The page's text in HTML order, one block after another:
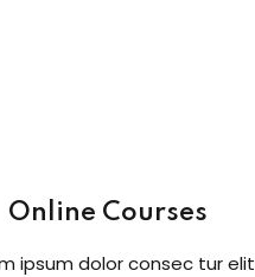
Online Courses
ipsum dolor consec tur elit